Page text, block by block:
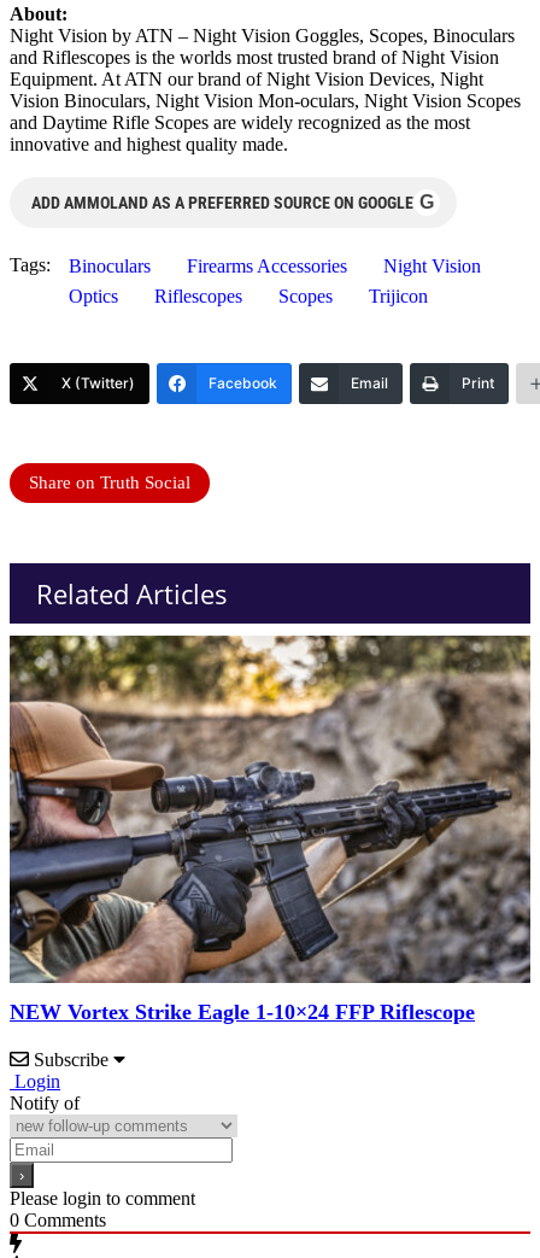
About:
Night Vision by ATN – Night Vision Goggles, Scopes, Binoculars
and Riflescopes is the worlds most trusted brand of Night Vision
Equipment. At ATN our brand of Night Vision Devices, Night
Vision Binoculars, Night Vision Mon-oculars, Night Vision Scopes
and Daytime Rifle Scopes are widely recognized as the most
innovative and highest quality made.
ADD AMMOLAND AS A PREFERRED SOURCE ON GOOGLE G
Tags: Binoculars Firearms Accessories
Night Vision
Optics
Riflescopes Scopes Trijicon
X (Twitter) Facebook Email Print
Share on Truth Social
Related Articles
NEW Vortex Strike Eagle 1-10×24 FFP Riflescope
Subscribe
Login
Notify of
Please login to comment
0 Comments